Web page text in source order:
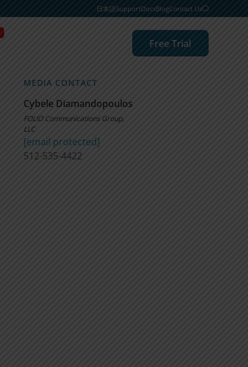
日本語SupportDocsBlogContact Us
Free Trial
MEDIA CONTACT
Cybele Diamandopoulos
FOLIO Communications Group,
LLC
[email protected]
512-535-4422